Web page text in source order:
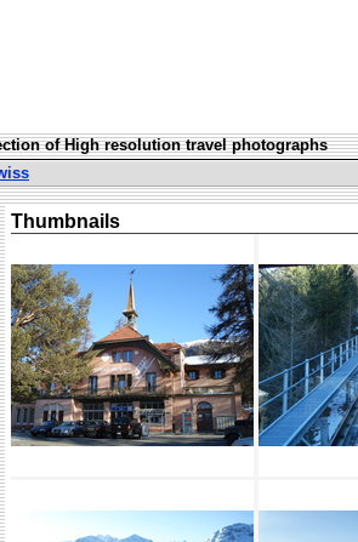
of High resolution travel photographs
Thumbnails